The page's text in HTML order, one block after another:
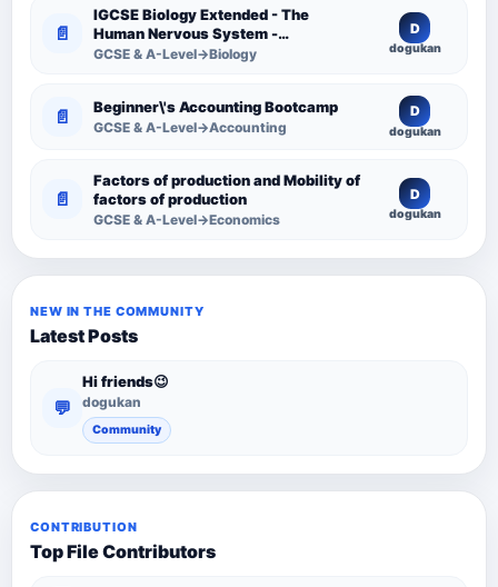
📄
IGCSE Biology Extended - The
Human Nervous System -
Comprehensive Competency
GCSE & A-Level→Biology
D
dogukan
📄 Beginner\'s Accounting Bootcamp
GCSE & A-Level→Accounting
D
dogukan
📄
Factors of production and Mobility of
factors of production
GCSE & A-Level→Economics
D
dogukan
NEW IN THE COMMUNITY
Latest Posts
💬
Hi friends😉
dogukan
Community
CONTRIBUTION
Top File Contributors